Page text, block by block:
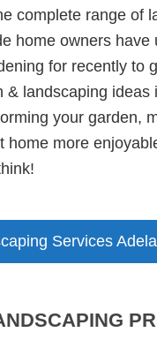
complete range of
home owners have
for recently to
& landscaping ideas
your garden,
home more
Services